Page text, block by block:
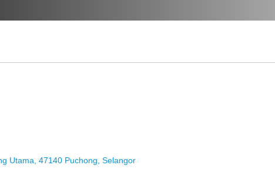
Utama, 47140 Puchong, Selangor